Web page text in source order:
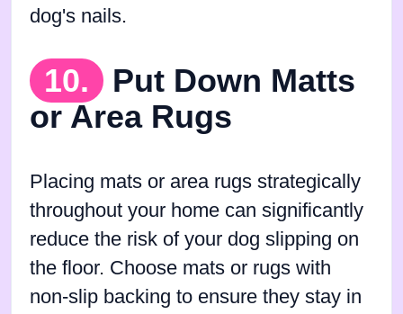
dog's nails.
10.
Put Down Matts
or Area Rugs
Placing mats or area rugs strategically
throughout your home can significantly
reduce the risk of your dog slipping on
the floor. Choose mats or rugs with
non-slip backing to ensure they stay in